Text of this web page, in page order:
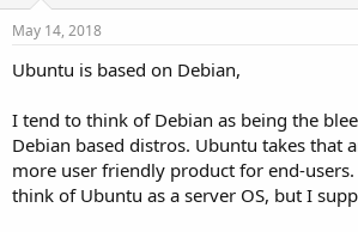
May 14, 2018
Ubuntu is based on Debian,
I tend to think of Debian as being the
Debian based distros. Ubuntu takes that
more user friendly product for end-
think of Ubuntu as a server OS, but I